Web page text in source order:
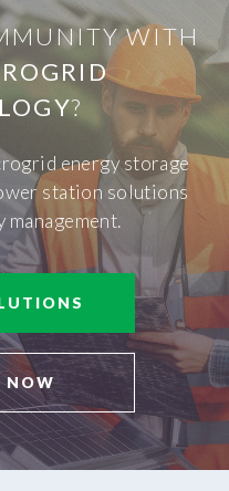
WITH
?
energy storage
station solutions
NOW